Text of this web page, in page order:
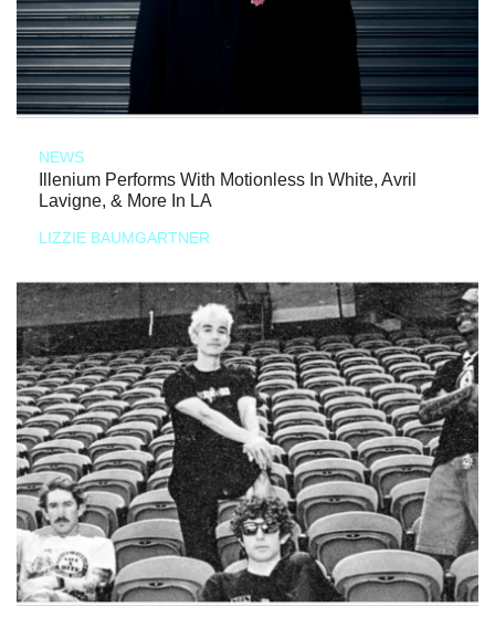
NEWS
Illenium Performs With Motionless In White, Avril
Lavigne, & More In LA
LIZZIE BAUMGARTNER